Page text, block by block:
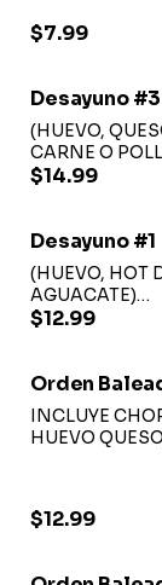
$7.99
Desayuno #3
(HUEVO,
CARNE O
$14.99
Desayuno #1
(HUEVO, HOT
AGUACATE)
(EGGS, HOT
$12.99
Orden
INCLUYE
HUEVO
$12.99